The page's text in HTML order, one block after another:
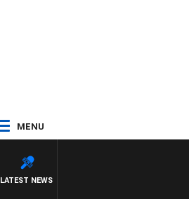
MENU
LATEST NEWS